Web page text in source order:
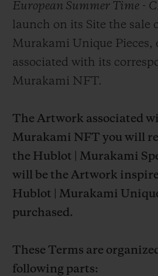
European Summer Time -
launch on its Site the sale
Murakami Unique Pieces,
associated with its
Murakami NFT.
The Artwork associated
Murakami NFT you will
the Hublot | Murakami
will be the Artwork
Hublot | Murakami
purchased.
These Terms are
following parts: